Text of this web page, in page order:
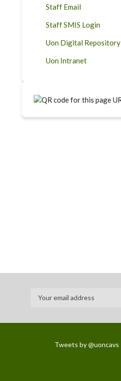
Staff Email
Staff SMIS Login
Uon Digital Repository
Uon Intranet
Tweets by @uoncavs